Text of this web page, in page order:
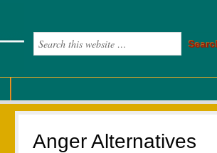
Anger Alternatives